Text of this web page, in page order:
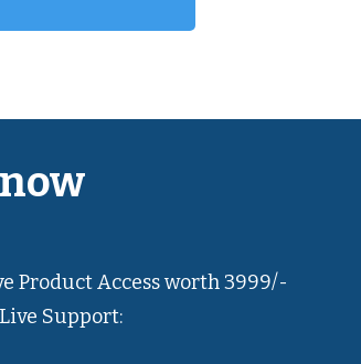
Product Access worth 3999/-
Support: